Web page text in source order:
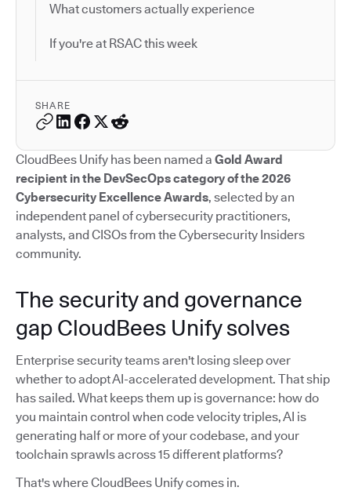
What customers actually experience
If you're at RSAC this week
SHARE
CloudBees Unify has been named a Gold Award
recipient in the DevSecOps category of the 2026
Cybersecurity Excellence Awards, selected by an
independent panel of cybersecurity practitioners,
analysts, and CISOs from the Cybersecurity Insiders
community.
The security and governance
gap CloudBees Unify solves
Enterprise security teams aren't losing sleep over
whether to adopt AI-accelerated development. That ship
has sailed. What keeps them up is governance: how do
you maintain control when code velocity triples, AI is
generating half or more of your codebase, and your
toolchain sprawls across 15 different platforms?
That's where CloudBees Unify comes in.